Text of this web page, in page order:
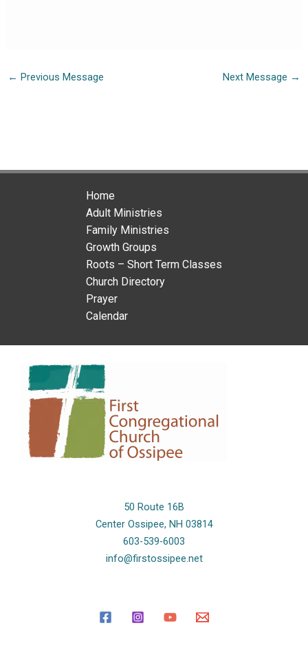
← Previous Message Next Message →
Home
Adult Ministries
Family Ministries
Growth Groups
Roots – Short Term Classes
Church Directory
Prayer
Calendar
50 Route 16B
Center Ossipee, NH 03814
603-539-6003
info@firstossipee.net